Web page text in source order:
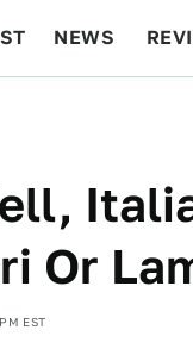
NEWS
Or
EST